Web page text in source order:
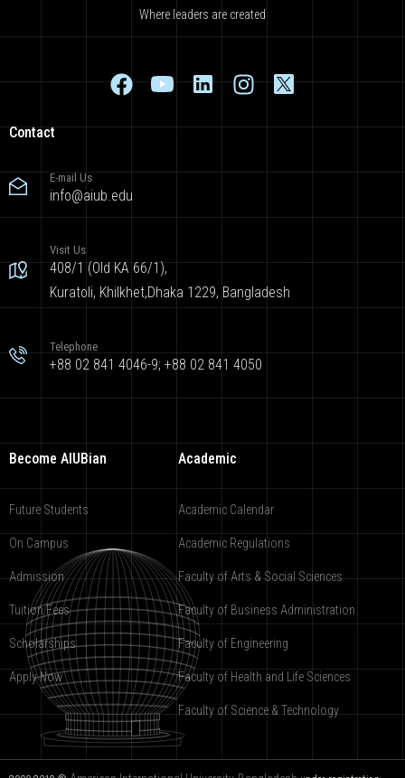
Where leaders are created
Contact
E-mail Us
info@aiub.edu
Visit Us
408/1 (Old KA 66/1),
Kuratoli, Khilkhet,Dhaka 1229, Bangladesh
Telephone
+88 02 841 4046-9; +88 02 841 4050
Become AIUBian
Future Students
On Campus
Admission
Tuition Fees
Scholarships
Apply Now
Academic
Academic Calendar
Academic Regulations
Faculty of Arts & Social Sciences
Faculty of Business Administration
Faculty of Engineering
Faculty of Health and Life Sciences
Faculty of Science & Technology